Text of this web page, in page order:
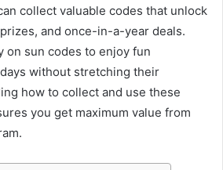
collect valuable codes that unlock
and once-in-a-year deals.
on sun codes to enjoy fun
without stretching their
how to collect and use these
you get maximum value from